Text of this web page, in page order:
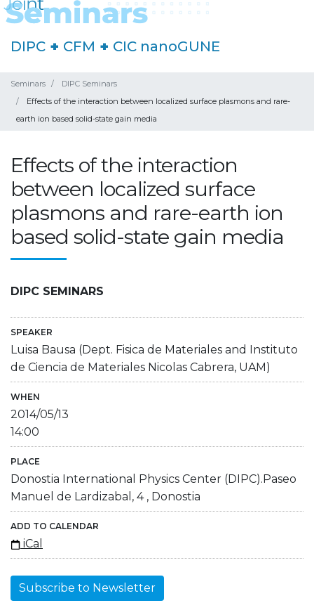
DIPC + CFM + CIC nanoGUNE
Seminars
DIPC Seminars
Effects of the interaction between localized surface plasmons and rare-
earth ion based solid-state gain media
Effects of the interaction
between localized surface
plasmons and rare-earth ion
based solid-state gain media
DIPC SEMINARS
SPEAKER
Luisa Bausa (Dept. Fisica de Materiales and Instituto
de Ciencia de Materiales Nicolas Cabrera, UAM)
WHEN
2014/05/13
14:00
PLACE
Donostia International Physics Center (DIPC).Paseo
Manuel de Lardizabal, 4 , Donostia
ADD TO CALENDAR
iCal
Subscribe to Newsletter